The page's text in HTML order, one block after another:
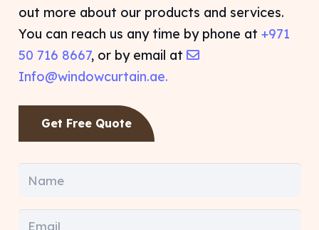
out more about our products and services.
You can reach us any time by phone at +971
50 716 8667, or by email at
Info@windowcurtain.ae.
Get Free Quote